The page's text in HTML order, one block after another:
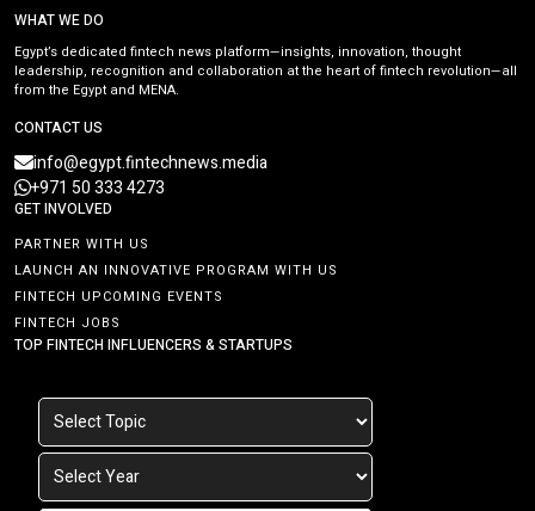
WHAT WE DO
Egypt’s dedicated fintech news platform—insights, innovation, thought
leadership, recognition and collaboration at the heart of fintech revolution—all
from the Egypt and MENA.
CONTACT US
info@egypt.fintechnews.media
+971 50 333 4273
GET INVOLVED
PARTNER WITH US
LAUNCH AN INNOVATIVE PROGRAM WITH US
FINTECH UPCOMING EVENTS
FINTECH JOBS
TOP FINTECH INFLUENCERS & STARTUPS